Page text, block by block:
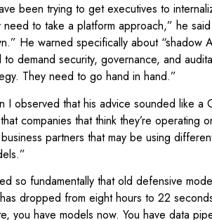
been trying to get executives to
to take a platform approach,” he
He warned specifically about
demand security, governance, and
They need to go hand in hand.”
observed that his advice sounded like
companies that think they’re operating
partners that may be using
so fundamentally that old defensive
dropped from eight hours to 22
you have models now. You have data